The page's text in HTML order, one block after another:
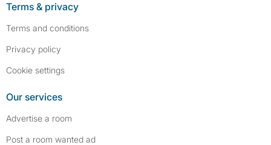
Terms & privacy
Terms and conditions
Privacy policy
Cookie settings
Our services
Advertise a room
Post a room wanted ad